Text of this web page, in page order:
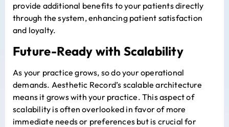
provide additional benefits to your patients directly
through the system, enhancing patient satisfaction
and loyalty.
Future-Ready with Scalability
As your practice grows, so do your operational
demands. Aesthetic Record’s scalable architecture
means it grows with your practice. This aspect of
scalability is often overlooked in favor of more
immediate needs or preferences but is crucial for